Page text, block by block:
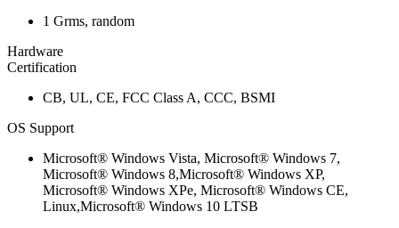
1 Grms, random
Hardware
Certification
CB, UL, CE, FCC Class A, CCC, BSMI
OS Support
Microsoft® Windows Vista, Microsoft® Windows 7,
Microsoft® Windows 8,Microsoft® Windows XP,
Microsoft® Windows XPe, Microsoft® Windows CE,
Linux,Microsoft® Windows 10 LTSB